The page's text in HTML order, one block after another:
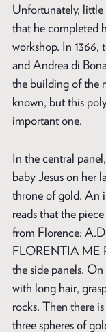
Unfortunately,
that he completed
workshop. In
and Andrea di
the building of the
known, but this
important one.
In the central
baby Jesus on her
throne of gold. An
reads that the
from Florence:
FLORENTIA ME
the side panels.
with long hair,
rocks. Then there
three spheres of